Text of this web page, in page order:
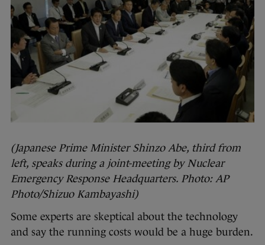
(Japanese Prime Minister Shinzo Abe, third from
left, speaks during a joint-meeting by Nuclear
Emergency Response Headquarters. Photo: AP
Photo/Shizuo Kambayashi)
Some experts are skeptical about the technology
and say the running costs would be a huge burden.